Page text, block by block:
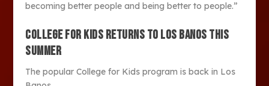
becoming better people and being better to people.”
COLLEGE FOR KIDS RETURNS TO LOS BANOS THIS
SUMMER
The popular College for Kids program is back in Los